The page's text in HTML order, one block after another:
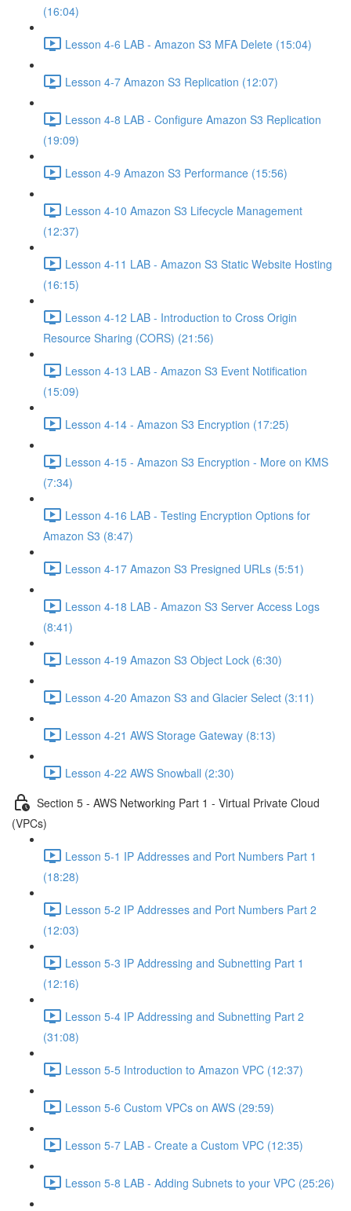
(16:04)
Lesson 4-6 LAB - Amazon S3 MFA Delete (15:04)
Lesson 4-7 Amazon S3 Replication (12:07)
Lesson 4-8 LAB - Configure Amazon S3 Replication
(19:09)
Lesson 4-9 Amazon S3 Performance (15:56)
Lesson 4-10 Amazon S3 Lifecycle Management
(12:37)
Lesson 4-11 LAB - Amazon S3 Static Website Hosting
(16:15)
Lesson 4-12 LAB - Introduction to Cross Origin
Resource Sharing (CORS) (21:56)
Lesson 4-13 LAB - Amazon S3 Event Notification
(15:09)
Lesson 4-14 - Amazon S3 Encryption (17:25)
Lesson 4-15 - Amazon S3 Encryption - More on KMS
(7:34)
Lesson 4-16 LAB - Testing Encryption Options for
Amazon S3 (8:47)
Lesson 4-17 Amazon S3 Presigned URLs (5:51)
Lesson 4-18 LAB - Amazon S3 Server Access Logs
(8:41)
Lesson 4-19 Amazon S3 Object Lock (6:30)
Lesson 4-20 Amazon S3 and Glacier Select (3:11)
Lesson 4-21 AWS Storage Gateway (8:13)
Lesson 4-22 AWS Snowball (2:30)
Section 5 - AWS Networking Part 1 - Virtual Private Cloud
(VPCs)
Lesson 5-1 IP Addresses and Port Numbers Part 1
(18:28)
Lesson 5-2 IP Addresses and Port Numbers Part 2
(12:03)
Lesson 5-3 IP Addressing and Subnetting Part 1
(12:16)
Lesson 5-4 IP Addressing and Subnetting Part 2
(31:08)
Lesson 5-5 Introduction to Amazon VPC (12:37)
Lesson 5-6 Custom VPCs on AWS (29:59)
Lesson 5-7 LAB - Create a Custom VPC (12:35)
Lesson 5-8 LAB - Adding Subnets to your VPC (25:26)